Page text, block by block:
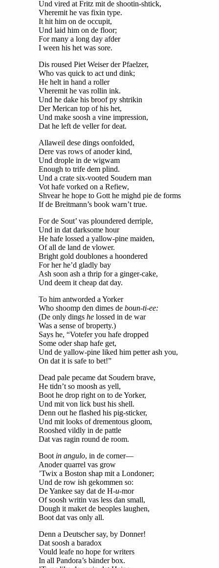
Und vired at Fritz mit de shootin-shtick,
Vheremit he vas fixin type.
It hit him on de occupit,
Und laid him on de floor;
For many a long day afder
I ween his het was sore.
Dis roused Piet Weiser der Pfaelzer,
Who vas quick to act und dink;
He helt in hand a roller
Vheremit he vas rollin ink.
Und he dake his broof py shtrikin
Der Merican top of his het,
Und make soosh a vine impression,
Dat he left de veller for deat.
Allaweil dese dings oonfolded,
Dere vas rows of anoder kind,
Und drople in de wigwam
Enough to trife dem plind.
Und a crate six-vooted Soudern man
Vot hafe vorked on a Refiew,
Shvear he hope to Gott he mighd pie de forms
If de Breitmann’s book warn’t true.
For de Sout’ vas ploundered derriple,
Und in dat darksome hour
He hafe lossed a yallow-pine maiden,
Of all de land de vlower.
Bright gold doublones a hoondered
For her he’d gladly bay
Ash soon ash a thrip for a ginger-cake,
Und deem it cheap dat day.
To him antworded a Yorker
Who shoomp den dimes de boun-ti-ee:
(De only dings helossed in de war
Was a sense of broperty.)
Says he, “Votefer you hafe dropped
Some oder shap hafe get,
Und de yallow-pine liked him petter ash you,
On dat it is safe to bet!”
Dead pale pecame dat Soudern brave,
He tidn’t so moosh as yell,
Boot he drop right on to de Yorker,
Und mit von lick bust his shell.
Denn out he flashed his pig-sticker,
Und mit looks of drementous gloom,
Rooshed vildly in de pattle
Dat vas ragin round de room.
Boot in angulo, in de corner—
Anoder quarrel vas grow
’Twix a Boston shap mit a Londoner;
Und de row ish gekommen so:
De Yankee say dat de H-u-mor
Of soosh writin vas less dan small,
Dough it maket de beoples laughen,
Boot dat vas only all.
Denn a Deutscher say, by Donner!
Dat soosh a baradox
Vould leafe no hope for writers
In all Pandora’s bänder box.